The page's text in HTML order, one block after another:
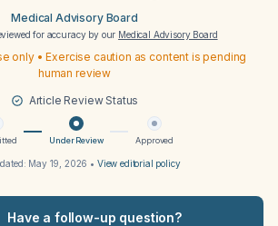
Medical Advisory Board
for accuracy by our Medical Advisory Board
only • Exercise caution as content is pending
human review
Article Review Status
Under Review Approved
May 19, 2026 • View editorial policy
Have a follow-up question?